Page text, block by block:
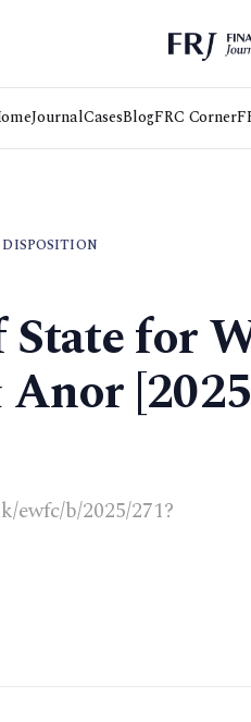
JournalCasesBlogFRC Corner
State for
ewfc/b/2025/271?